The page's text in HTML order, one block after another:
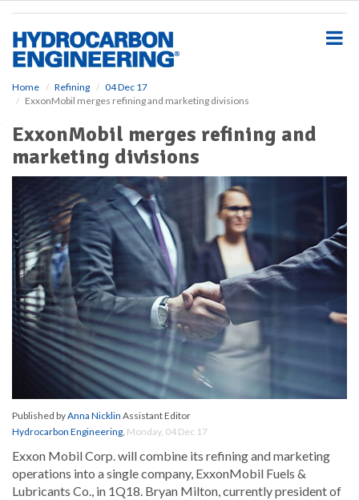
Home Refining
04 Dec 17
ExxonMobil merges refining and marketing divisions
ExxonMobil merges refining and
marketing divisions
Published byAnna Nicklin Assistant Editor
Hydrocarbon Engineering, Monday, 04 Dec 17
Exxon Mobil Corp. will combine its refining and marketing
operations into a single company, ExxonMobil Fuels &
Lubricants Co., in 1Q18. Bryan Milton, currently president of